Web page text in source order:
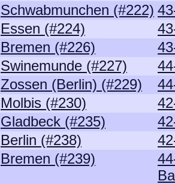
Schwabmunchen (#222)
Essen (#224)
Bremen (#226)
Swinemunde (#227)
Zossen (Berlin) (#229)
Molbis (#230)
Gladbeck (#235)
Berlin (#238)
Bremen (#239)